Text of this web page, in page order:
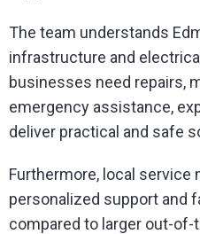
The team understands
infrastructure and
businesses need repairs,
emergency assistance,
deliver practical and safe
Furthermore, local
personalized support and
compared to larger out-of-